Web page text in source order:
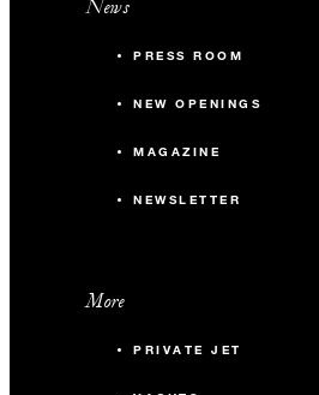
News
PRESS ROOM
NEW OPENINGS
MAGAZINE
NEWSLETTER
More
PRIVATE JET